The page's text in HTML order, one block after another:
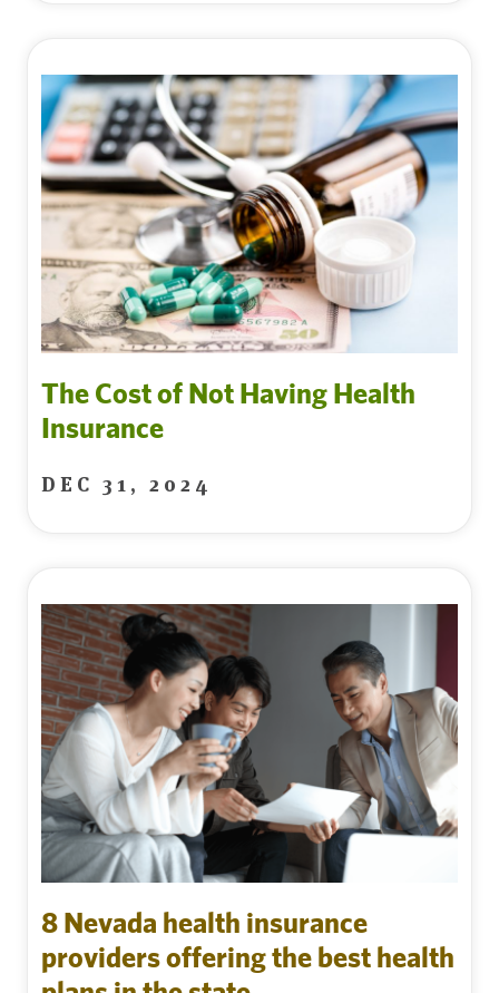
The Cost of Not Having Health
Insurance
DEC 31, 2024
8 Nevada health insurance
providers offering the best health